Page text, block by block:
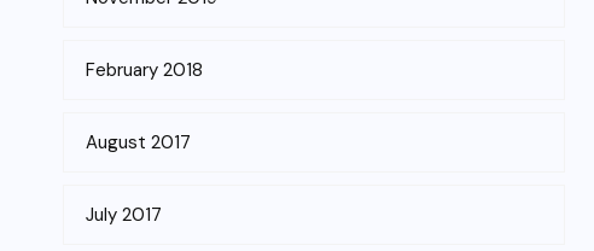
February 2018
August 2017
July 2017